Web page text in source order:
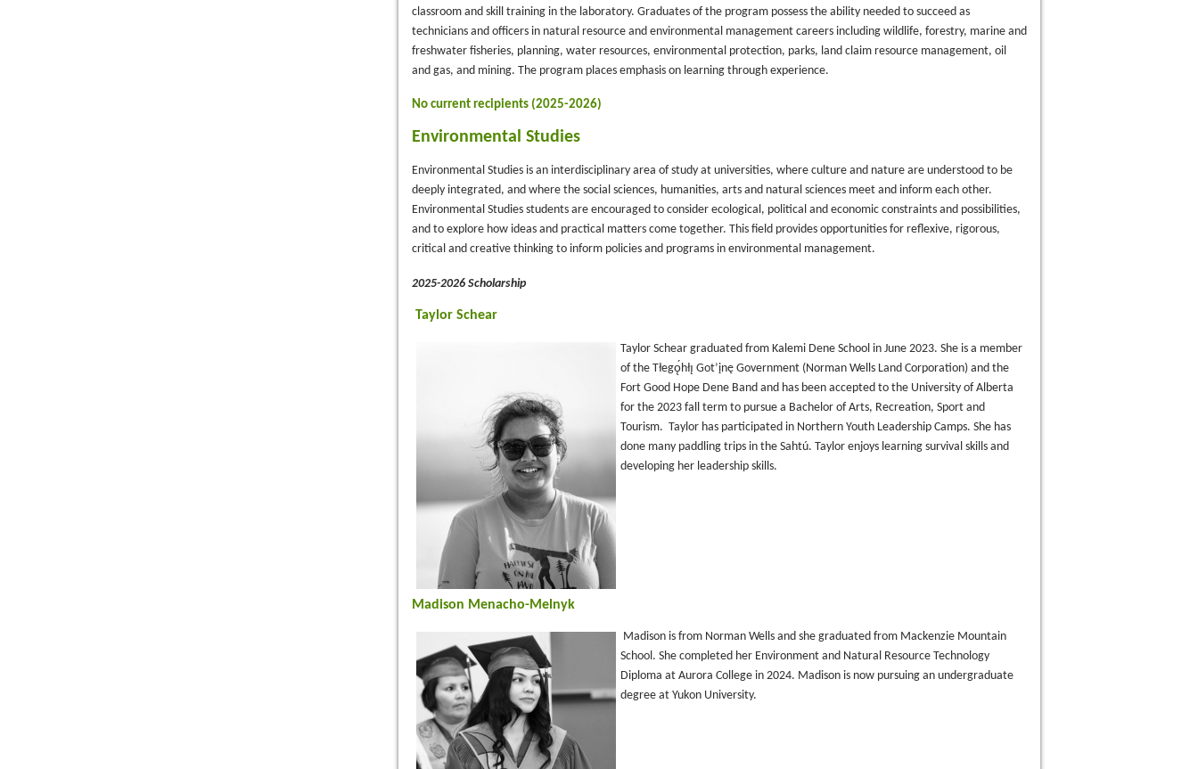
classroom and skill training in the laboratory. Graduates of the program possess the ability needed to succeed as
technicians and officers in natural resource and environmental management careers including wildlife, forestry, marine and
freshwater fisheries, planning, water resources, environmental protection, parks, land claim resource management, oil
and gas, and mining. The program places emphasis on learning through experience.
No current recipients (2025-2026)
Environmental Studies
Environmental Studies is an interdisciplinary area of study at universities, where culture and nature are understood to be
deeply integrated, and where the social sciences, humanities, arts and natural sciences meet and inform each other.
Environmental Studies students are encouraged to consider ecological, political and economic constraints and possibilities,
and to explore how ideas and practical matters come together. This field provides opportunities for reflexive, rigorous,
critical and creative thinking to inform policies and programs in environmental management.
2025-2026 Scholarship
Taylor Schear
Taylor Schear graduated from Kalemi Dene School in June 2023. She is a member
of the Tłegǫ́hłı̨ Got’įnę Government (Norman Wells Land Corporation) and the
Fort Good Hope Dene Band and has been accepted to the University of Alberta
for the 2023 fall term to pursue a Bachelor of Arts, Recreation, Sport and
Tourism. Taylor has participated in Northern Youth Leadership Camps. She has
done many paddling trips in the Sahtú. Taylor enjoys learning survival skills and
developing her leadership skills.
Madison Menacho-Melnyk
Madison is from Norman Wells and she graduated from Mackenzie Mountain
School. She completed her Environment and Natural Resource Technology
Diploma at Aurora College in 2024. Madison is now pursuing an undergraduate
degree at Yukon University.